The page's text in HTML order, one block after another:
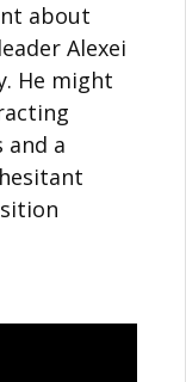
about
Alexei
He might
a